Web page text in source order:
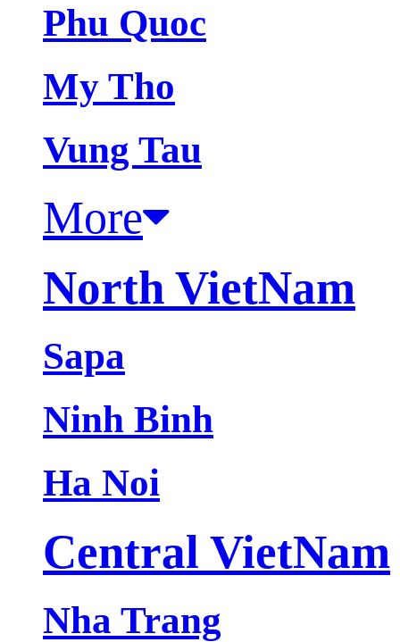
Phu Quoc
My Tho
Vung Tau
More
North VietNam
Sapa
Ninh Binh
Ha Noi
Central VietNam
Nha Trang